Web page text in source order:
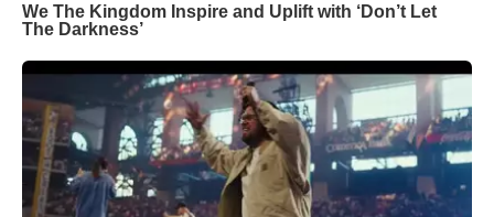
We The Kingdom Inspire and Uplift with ‘Don’t Let
The Darkness’